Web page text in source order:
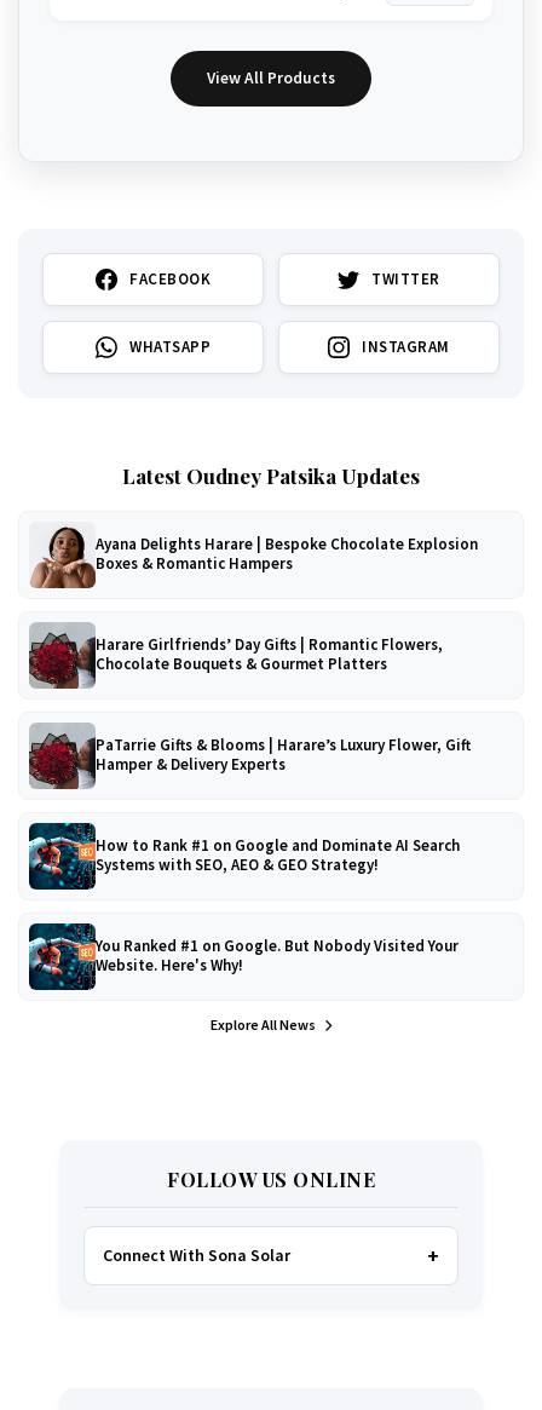
View All Products
FACEBOOK TWITTER
WHATSAPP INSTAGRAM
Latest Oudney Patsika Updates
Ayana Delights Harare | Bespoke Chocolate Explosion
Boxes & Romantic Hampers
Harare Girlfriends’ Day Gifts | Romantic Flowers,
Chocolate Bouquets & Gourmet Platters
PaTarrie Gifts & Blooms | Harare’s Luxury Flower, Gift
Hamper & Delivery Experts
How to Rank #1 on Google and Dominate AI Search
Systems with SEO, AEO & GEO Strategy!
You Ranked #1 on Google. But Nobody Visited Your
Website. Here's Why!
Explore All News
FOLLOW US ONLINE
Connect With Sona Solar